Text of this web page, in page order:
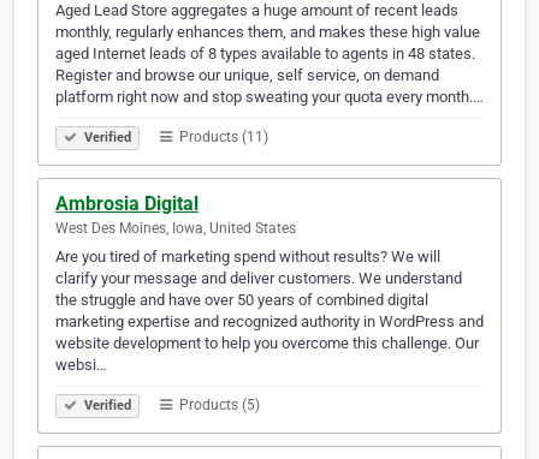
Aged Lead Store aggregates a huge amount of recent leads
monthly, regularly enhances them, and makes these high value
aged Internet leads of 8 types available to agents in 48 states.
Register and browse our unique, self service, on demand
platform right now and stop sweating your quota every month.…
Verified Products (11)
Ambrosia Digital
West Des Moines, Iowa, United States
Are you tired of marketing spend without results? We will
clarify your message and deliver customers. We understand
the struggle and have over 50 years of combined digital
marketing expertise and recognized authority in WordPress and
website development to help you overcome this challenge. Our
websi…
Verified Products (5)